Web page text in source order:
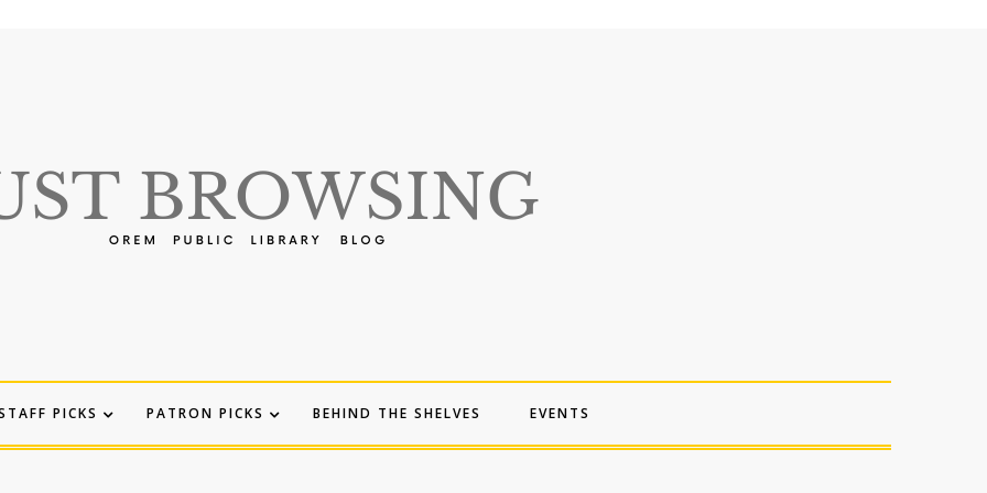
PICKS PATRON PICKS BEHIND THE SHELVES EVENTS